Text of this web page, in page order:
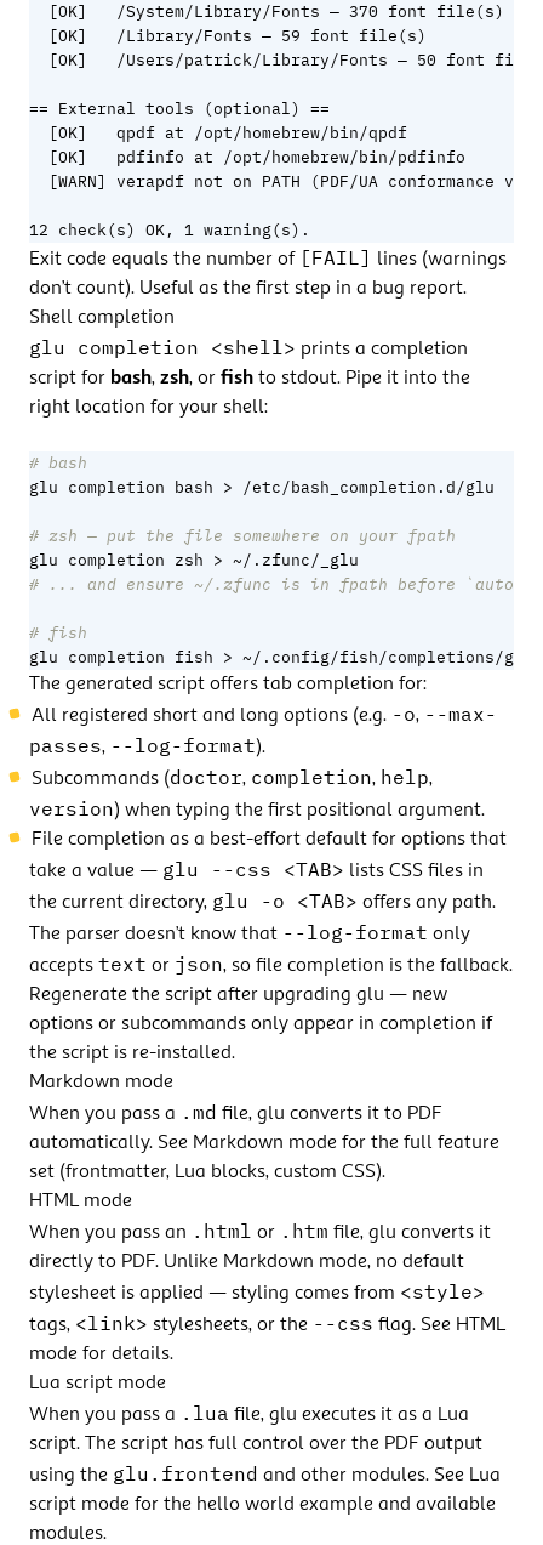
  [OK]   /System/Library/Fonts — 370 font file(s)
  [OK]   /Library/Fonts — 59 font file(s)
[OK]   /Users/patrick/Library/Fonts — 50 font
== External tools (optional) ==
  [OK]   qpdf at /opt/homebrew/bin/qpdf
  [OK]   pdfinfo at /opt/homebrew/bin/pdfinfo
[WARN] verapdf not on PATH (PDF/UA conformance
12 check(s) OK, 1 warning(s).
Exit code equals the number of [FAIL] lines (warnings
don’t count). Useful as the first step in a bug report.
Shell completion
glu completion <shell> prints a completion
script for bash, zsh, or fish to stdout. Pipe it into the
right location for your shell:
# bash
# zsh — put the file somewhere on your fpath
# ... and ensure ~/.zfunc is in fpath before
# fish
glu completion fish > ~/.config/fish/completions/
The generated script offers tab completion for:
All registered short and long options (e.g. -o, --max-
passes, --log-format).
Subcommands (doctor, completion, help,
version) when typing the first positional argument.
File completion as a best-effort default for options that
take a value — glu --css <TAB> lists CSS files in
the current directory, glu -o <TAB> offers any path.
The parser doesn’t know that --log-format only
accepts text or json, so file completion is the fallback.
Regenerate the script after upgrading glu — new
options or subcommands only appear in completion if
the script is re-installed.
Markdown mode
When you pass a .md file, glu converts it to PDF
automatically. See Markdown mode for the full feature
set (frontmatter, Lua blocks, custom CSS).
HTML mode
When you pass an .html or .htm file, glu converts it
directly to PDF. Unlike Markdown mode, no default
stylesheet is applied — styling comes from <style>
tags, <link> stylesheets, or the --css flag. See HTML
mode for details.
Lua script mode
When you pass a .lua file, glu executes it as a Lua
script. The script has full control over the PDF output
using the glu.frontend and other modules. See Lua
script mode for the hello world example and available
modules.